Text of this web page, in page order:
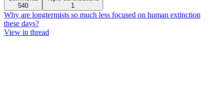
540
1
Why are longtermists so much less focused on human extinction
these days?
View in thread